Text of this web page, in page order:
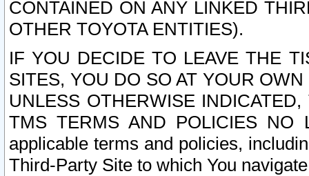
CONTAINED ON ANY LINKED
OTHER TOYOTA ENTITIES).
IF YOU DECIDE TO LEAVE THE
SITES, YOU DO SO AT YOUR
UNLESS OTHERWISE
TMS TERMS AND POLICIES NO
applicable terms and policies,
Third-Party Site to which You